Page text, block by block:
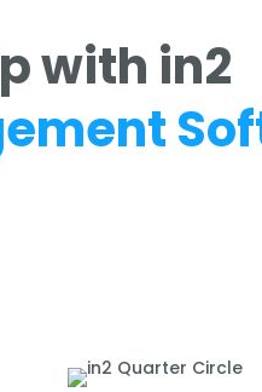
with in2